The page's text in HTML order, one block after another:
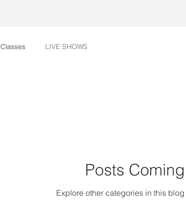
Classes LIVE SHOWS
Posts
Explore other categories in this